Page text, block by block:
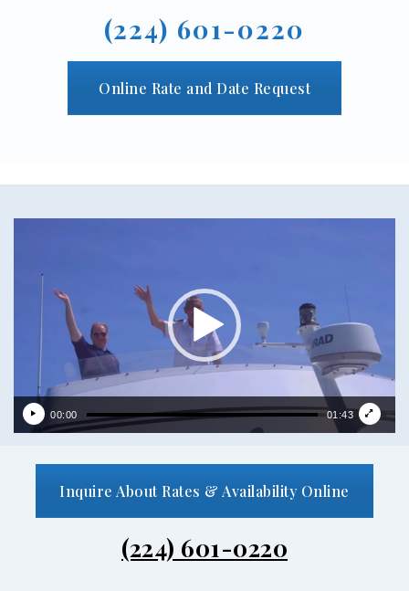
(224) 601-0220
Online Rate and Date Request
00:00 01:43
Inquire About Rates & Availability Online
(224) 601-0220